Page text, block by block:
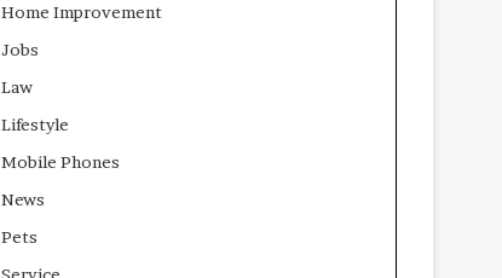
Home Improvement
Jobs
Law
Lifestyle
Mobile Phones
News
Pets
Service